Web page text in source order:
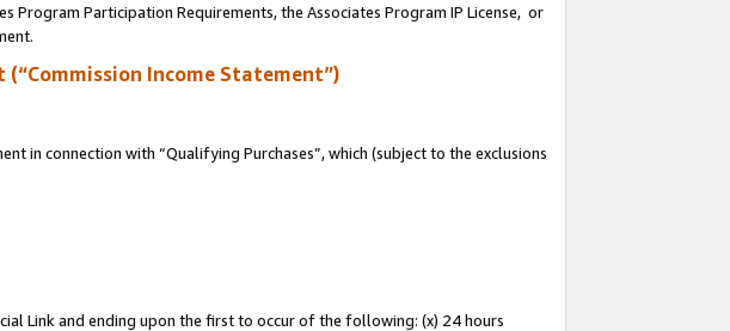
Participation Requirements, the Associates Program IP License, or
Income Statement”)
in connection with “Qualifying Purchases”, which (subject to the exclusions
Link and ending upon the first to occur of the following: (x) 24 hours